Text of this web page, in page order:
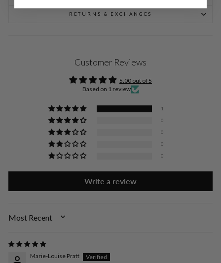
RETURNS & EXCHANGES
Customer Reviews
5.00 out of 5
Based on 1 review
1
0
0
0
0
Write a review
SORT BY
Marie-Louise Pratt